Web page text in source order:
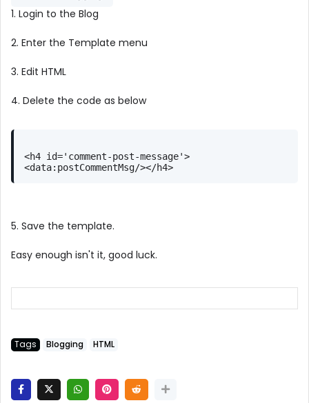
1. Login to the Blog
2. Enter the Template menu
3. Edit HTML
4. Delete the code as below
<h4 id='comment-post-message'>
<data:postCommentMsg/></h4>
5. Save the template.
Easy enough isn't it, good luck.
Tags Blogging HTML